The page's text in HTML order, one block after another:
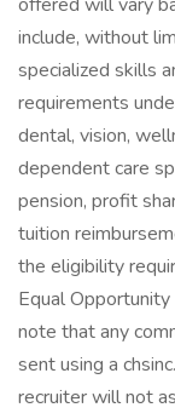
include, without
specialized skills
requirements
dental, vision,
dependent care
pension, profit
tuition
the eligibility
Equal
note that any
sent using a
recruiter will not